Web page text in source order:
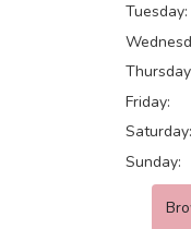
Tuesday:
Friday:
Saturday:
Sunday: